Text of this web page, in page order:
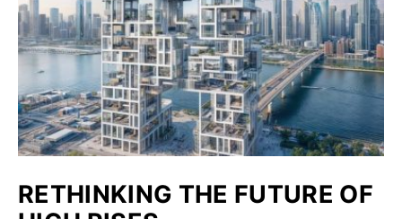
RETHINKING THE FUTURE OF